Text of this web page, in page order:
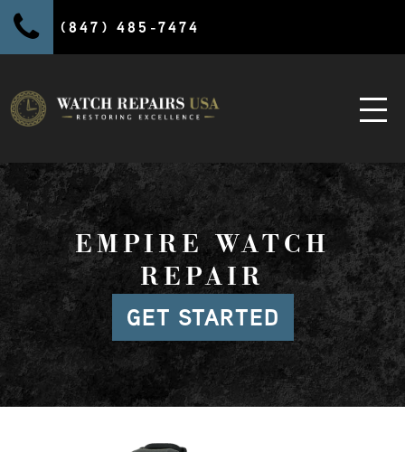
(847) 485-7474
EMPIRE WATCH
REPAIR
GET STARTED